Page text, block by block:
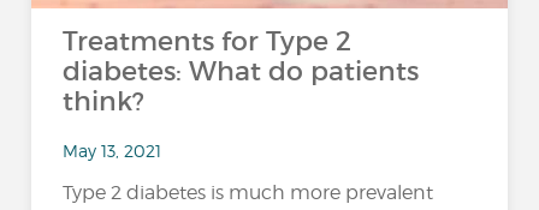
Treatments for Type 2
diabetes: What do patients
think?
May 13, 2021
Type 2 diabetes is much more prevalent